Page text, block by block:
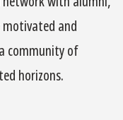
motivated and
community of
horizons.